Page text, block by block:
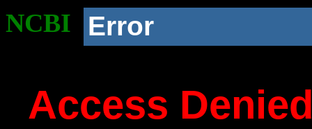
NCBI Error
Access